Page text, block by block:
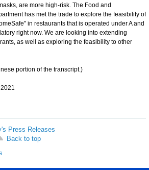
are more high-risk. The Food and
has met the trade to explore the feasibility of
in restaurants that is operated under A and
right now. We are looking into extending
as well as exploring the feasibility to other
portion of the transcript.)
Press Releases
Back to top